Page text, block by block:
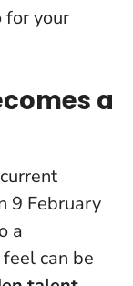
for your
a
9 February
a
can be